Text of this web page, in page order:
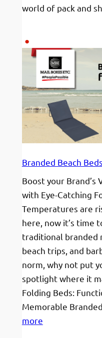
world of pack and
Branded Beach
Boost your Brand’s
with Eye-Catching
Temperatures are
here, now it’s time
traditional branded
beach trips, and
norm, why not put
spotlight where it
Folding Beds:
Memorable
more: